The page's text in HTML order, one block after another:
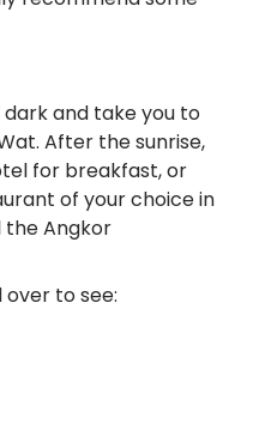
dark and take you to
After the sunrise,
for breakfast, or
of your choice in
the Angkor
to see: